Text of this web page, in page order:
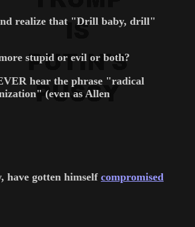
realize that "Drill baby, drill"
stupid or evil or both?
hear the phrase "radical
(even as Allen
have gotten himselfcompromised